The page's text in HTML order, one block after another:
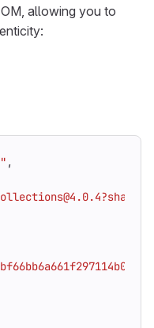
allowing you to
,